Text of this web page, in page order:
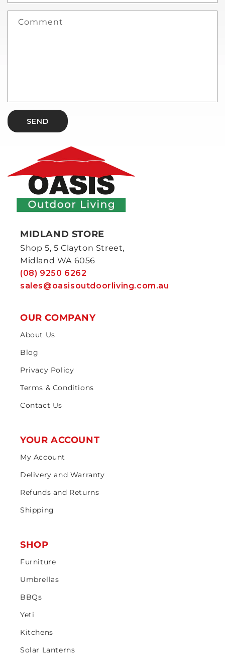
Comment
SEND
MIDLAND STORE
Shop 5, 5 Clayton Street,
Midland WA 6056
(08) 9250 6262
sales@oasisoutdoorliving.com.au
OUR COMPANY
About Us
Blog
Privacy Policy
Terms & Conditions
Contact Us
YOUR ACCOUNT
My Account
Delivery and Warranty
Refunds and Returns
Shipping
SHOP
Furniture
Umbrellas
BBQs
Yeti
Kitchens
Solar Lanterns